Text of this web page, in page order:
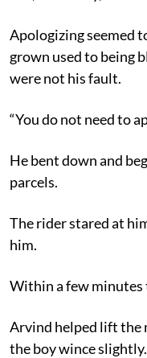
Apologizing seemed
grown used to being
were not his fault.
“You do not need to
He bent down and
parcels.
The rider stared at
him.
Within a few minutes
Arvind helped lift the
the boy wince slightly.